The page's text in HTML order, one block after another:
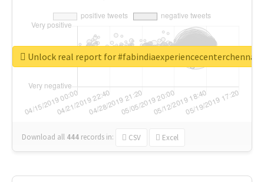
Download all 444 records in: CSV Excel
Unlock real report for #fabindiaexperiencecenterchennai